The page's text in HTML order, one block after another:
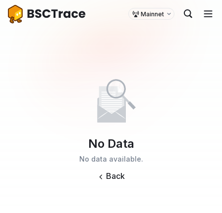
Mainnet
No Data
No data available.
Back